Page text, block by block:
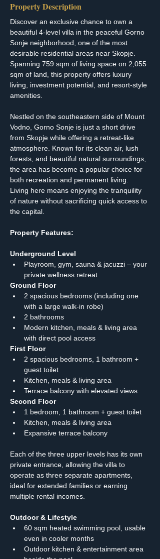
Property Description
Discover an exclusive chance to own a
beautiful 4-level villa in the peaceful Gorno
Sonje neighborhood, one of the most
desirable residential areas near Skopje.
Spanning 759 sqm of living space on 2,055
sqm of land, this property offers luxury
living, investment potential, and resort-style
amenities.
Nestled on the southeastern side of Mount
Vodno, Gorno Sonje is just a short drive
from Skopje while offering a retreat-like
atmosphere. Known for its clean air, lush
forests, and beautiful natural surroundings,
the area has become a popular choice for
both recreation and permanent living.
Living here means enjoying the tranquility
of nature without sacrificing quick access to
the capital.
Property Features:
Underground Level
Playroom, gym, sauna & jacuzzi – your
private wellness retreat
Ground Floor
2 spacious bedrooms (including one
with a large walk-in robe)
2 bathrooms
Modern kitchen, meals & living area
with direct pool access
First Floor
2 spacious bedrooms, 1 bathroom +
guest toilet
Kitchen, meals & living area
Terrace balcony with elevated views
Second Floor
1 bedroom, 1 bathroom + guest toilet
Kitchen, meals & living area
Expansive terrace balcony
Each of the three upper levels has its own
private entrance, allowing the villa to
operate as three separate apartments,
ideal for extended families or earning
multiple rental incomes.
Outdoor & Lifestyle
60 sqm heated swimming pool, usable
even in cooler months
Outdoor kitchen & entertainment area